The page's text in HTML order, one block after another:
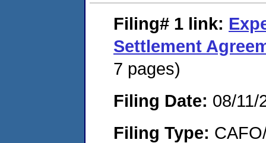
Filing# 1 link:
Settlement
7 pages)
Filing Date: 08/11/
Filing Type: